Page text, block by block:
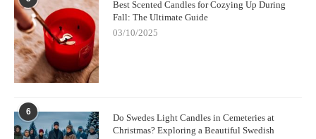
Best Scented Candles for Cozying Up During
Fall: The Ultimate Guide
03/10/2025
6
Do Swedes Light Candles in Cemeteries at
Christmas? Exploring a Beautiful Swedish